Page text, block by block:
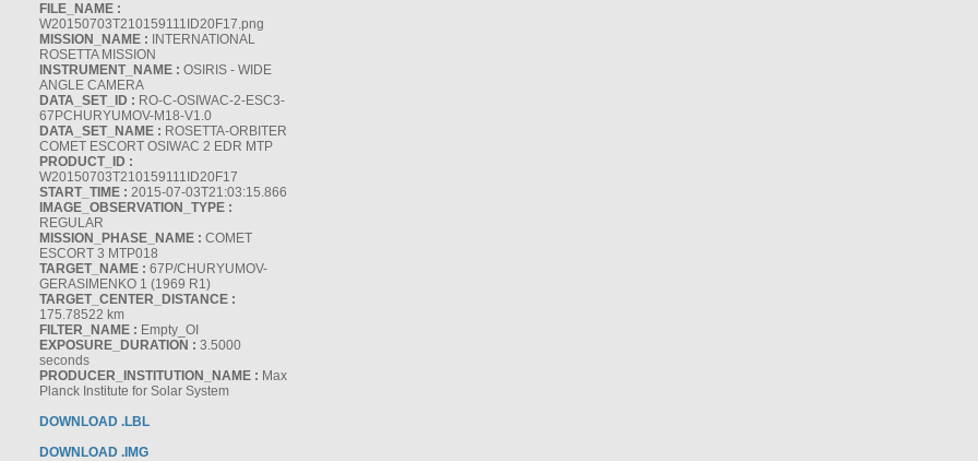
FILE_NAME :
W20150703T210159111ID20F17.png
MISSION_NAME : INTERNATIONAL
ROSETTA MISSION
INSTRUMENT_NAME : OSIRIS - WIDE
ANGLE CAMERA
DATA_SET_ID : RO-C-OSIWAC-2-ESC3-
67PCHURYUMOV-M18-V1.0
DATA_SET_NAME : ROSETTA-ORBITER
COMET ESCORT OSIWAC 2 EDR MTP
PRODUCT_ID :
W20150703T210159111ID20F17
START_TIME : 2015-07-03T21:03:15.866
IMAGE_OBSERVATION_TYPE :
REGULAR
MISSION_PHASE_NAME : COMET
ESCORT 3 MTP018
TARGET_NAME : 67P/CHURYUMOV-
GERASIMENKO 1 (1969 R1)
TARGET_CENTER_DISTANCE :
175.78522 km
FILTER_NAME : Empty_OI
EXPOSURE_DURATION : 3.5000
seconds
PRODUCER_INSTITUTION_NAME : Max
Planck Institute for Solar System
DOWNLOAD .LBL
DOWNLOAD .IMG